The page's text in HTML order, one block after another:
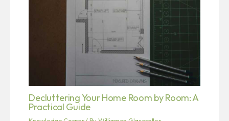
Decluttering Your Home Room by Room: A
Practical Guide